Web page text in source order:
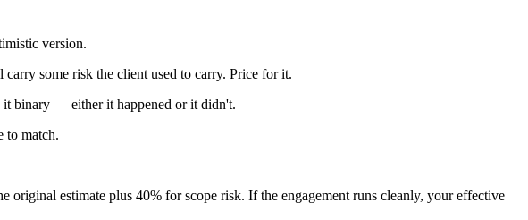
version.
some risk the client used to carry. Price for it.
binary — either it happened or it didn't.
to match.
estimate plus 40% for scope risk. If the engagement runs cleanly, your effective